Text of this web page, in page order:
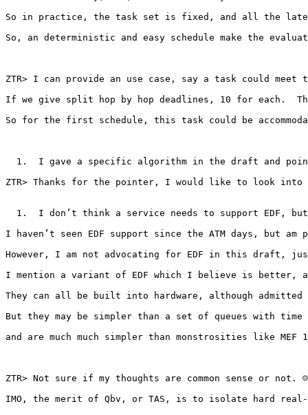
So in practice, the task set is fixed, and all the
So, an deterministic and easy schedule make the
ZTR> I can provide an use case, say a task could
If we give split hop by hop deadlines, 10 for each.
So for the first schedule, this task could be
1.  I gave a specific algorithm in the draft and
ZTR> Thanks for the pointer, I would like to look into
1.  I don’t think a service needs to support EDF,
I haven’t seen EDF support since the ATM days, but
However, I am not advocating for EDF in this draft,
I mention a variant of EDF which I believe is better,
They can all be built into hardware, although admitted
But they may be simpler than a set of queues with time
and are much much simpler than monstrosities like
ZTR> Not sure if my thoughts are common sense or not. ☺
IMO, the merit of Qbv, or TAS, is to isolate hard